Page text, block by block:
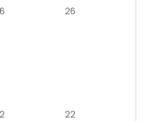
26
22